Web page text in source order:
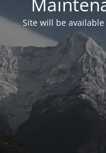
Site will be